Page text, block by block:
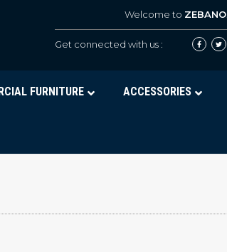
Welcome to ZEBANO.
Get connected with us :
FURNITURE ACCESSORIES